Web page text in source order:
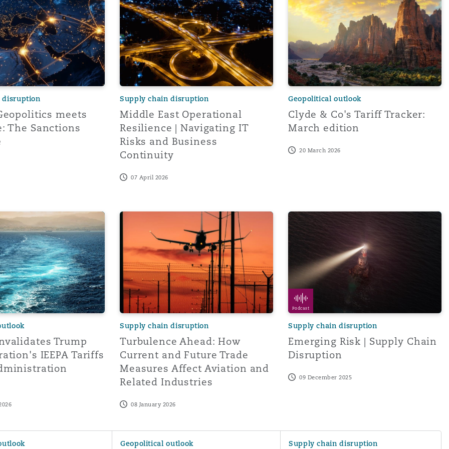
Overhaul)
Aviation
disruption
meets
The Sanctions
Supply chain disruption
Middle East Operational
Resilience | Navigating IT
Risks and Business
Continuity
07 April 2026
Geopolitical outlook
Clyde & Co's Tariff Tracker:
March edition
20 March 2026
Trump Administration's IEEPA Tariffs and US Administration Response
Trump
IEEPA Tariffs
Turbulence Ahead: How Current and Future Trade Measures Affect Aviation and
Supply chain disruption
Turbulence Ahead: How
Current and Future Trade
Measures Affect Aviation and
Related Industries
08 January 2026
Emerging Risk | Supply Chain Disruption
Podcast
Supply chain disruption
Emerging Risk | Supply Chain
Disruption
09 December 2025
Geopolitical outlook Supply chain disruption